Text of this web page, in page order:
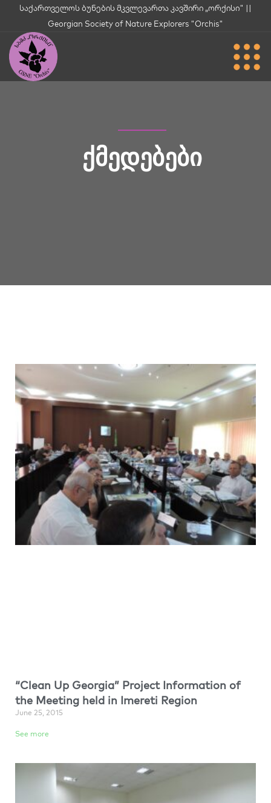
საქართველოს ბუნების მკვლევართა კავშირი „ორქისი" ||
Georgian Society of Nature Explorers "Orchis"
ᲥᲛᲔᲓᲔᲑᲔᲑᲘ
“Clean Up Georgia” Project Information of
the Meeting held in Imereti Region
June 25, 2015
See more